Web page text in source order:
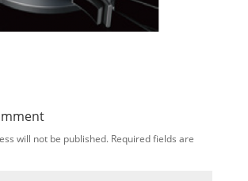
will not be published. Required fields are